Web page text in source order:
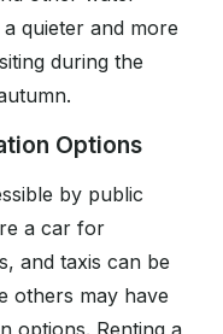
quieter and more
during the
Options
by public
a car for
and taxis can be
others may have